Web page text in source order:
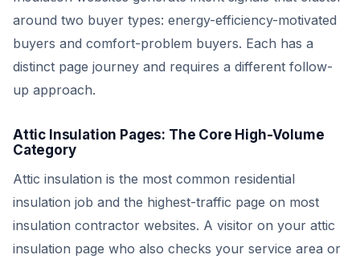
around two buyer types: energy-efficiency-motivated
buyers and comfort-problem buyers. Each has a
distinct page journey and requires a different follow-
up approach.
Attic Insulation Pages: The Core High-Volume
Category
Attic insulation is the most common residential
insulation job and the highest-traffic page on most
insulation contractor websites. A visitor on your attic
insulation page who also checks your service area or